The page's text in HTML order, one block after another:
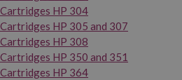
Cartridges HP 304
Cartridges HP 305 and 307
Cartridges HP 308
Cartridges HP 350 and 351
Cartridges HP 364